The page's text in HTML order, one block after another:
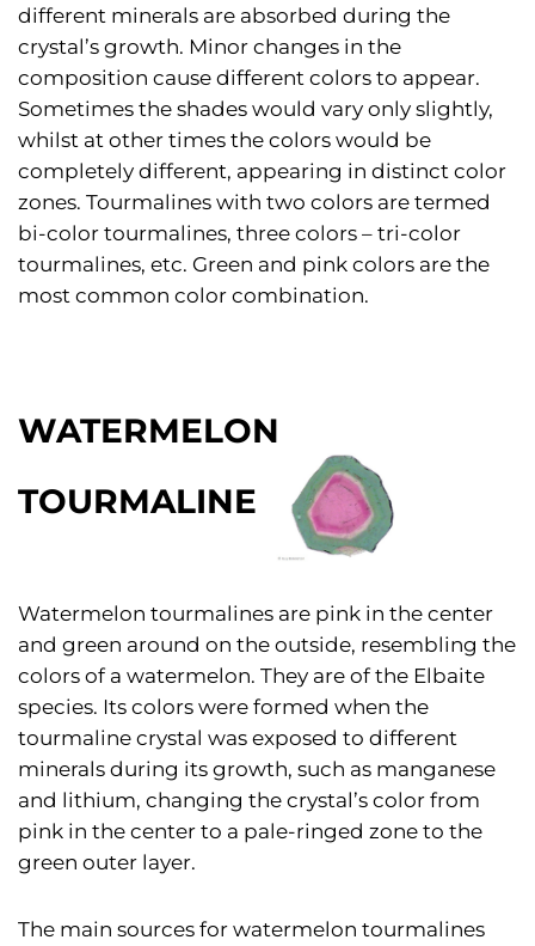
different minerals are absorbed during the
crystal’s growth. Minor changes in the
composition cause different colors to appear.
Sometimes the shades would vary only slightly,
whilst at other times the colors would be
completely different, appearing in distinct color
zones. Tourmalines with two colors are termed
bi-color tourmalines, three colors – tri-color
tourmalines, etc. Green and pink colors are the
most common color combination.
WATERMELON
TOURMALINE
Watermelon tourmalines are pink in the center
and green around on the outside, resembling the
colors of a watermelon. They are of the Elbaite
species. Its colors were formed when the
tourmaline crystal was exposed to different
minerals during its growth, such as manganese
and lithium, changing the crystal’s color from
pink in the center to a pale-ringed zone to the
green outer layer.
The main sources for watermelon tourmalines